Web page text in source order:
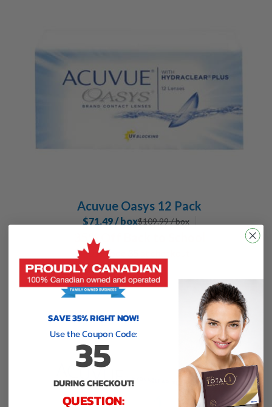
Acuvue Oasys 12 Pack
$71.49 / box$109.99/ box
35% Off Back to School
use code
SAVE 35% RIGHT NOW!
Use the Coupon Code:
35
DURING CHECKOUT!
QUESTION: